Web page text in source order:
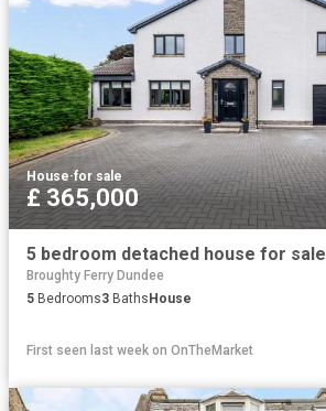
House·for sale
£ 365,000
5 bedroom detached house for sale
Broughty Ferry Dundee
5 Bedrooms3 Baths House
First seen last week on OnTheMarket